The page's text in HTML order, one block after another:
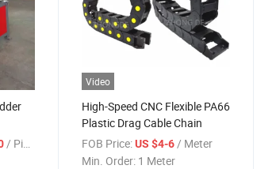
/ Piece
Video
High-Speed CNC Flexible PA66
Plastic Drag Cable Chain
FOB Price: US $4-6 / Meter
Min. Order: 1 Meter